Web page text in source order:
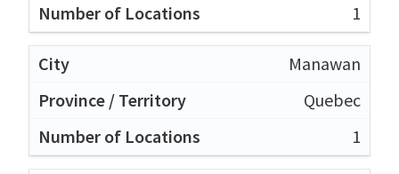
1
Manawan
Quebec
1